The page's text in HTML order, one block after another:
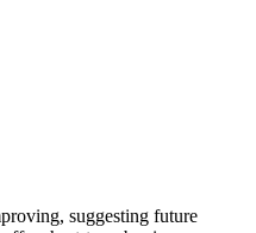
suggesting future